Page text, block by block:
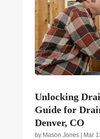
Unlocking
Guide for
Denver, CO
by Mason Jones| Mar